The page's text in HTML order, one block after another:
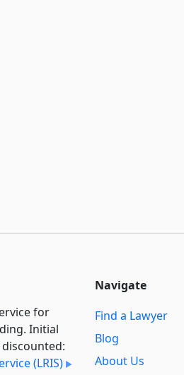
for
Initial
(LRIS)
Navigate
Find a Lawyer
Blog
About Us